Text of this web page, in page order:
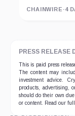
CHAINWIRE ·4
PRESS RELEASE
This is paid press
The content may
investment advice.
products, advertising,
should do their own
or content. Read our full